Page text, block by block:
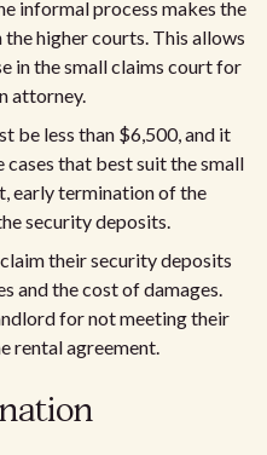
informal process makes the
higher courts. This allows
in the small claims court for
attorney.
be less than $6,500, and it
that best suit the small
early termination of the
security deposits.
their security deposits
and the cost of damages.
for not meeting their
rental agreement.